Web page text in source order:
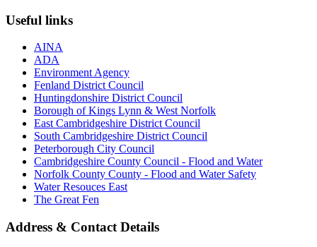
Useful links
AINA
ADA
Environment Agency
Fenland District Council
Huntingdonshire District Council
Borough of Kings Lynn & West Norfolk
East Cambridgeshire District Council
South Cambridgeshire District Council
Peterborough City Council
Cambridgeshire County Council - Flood and Water
Norfolk County County - Flood and Water Safety
Water Resouces East
The Great Fen
Address & Contact Details